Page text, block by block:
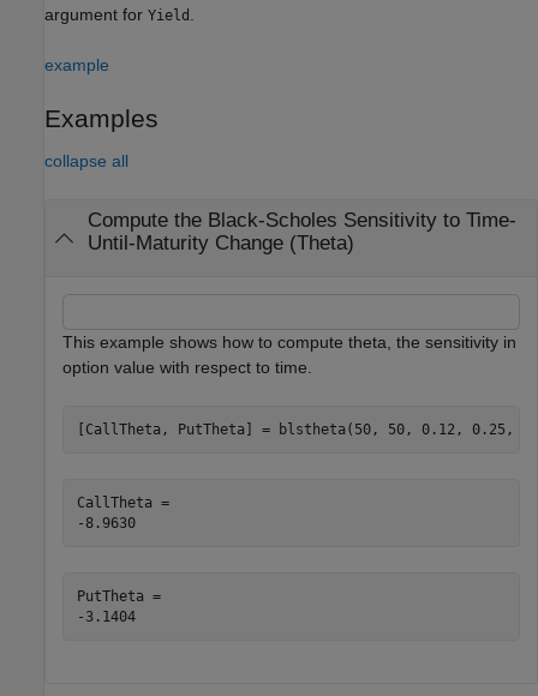
argument for Yield
example
Examples
collapse all
Compute the Black-Scholes Sensitivity to Time-
Until-Maturity Change (Theta)
This example shows how to compute theta, the sensitivity in
option value with respect to time.
[CallTheta, PutTheta] = blstheta(50, 50, 0.12, 0.25,
CallTheta =
-8.9630
PutTheta =
-3.1404